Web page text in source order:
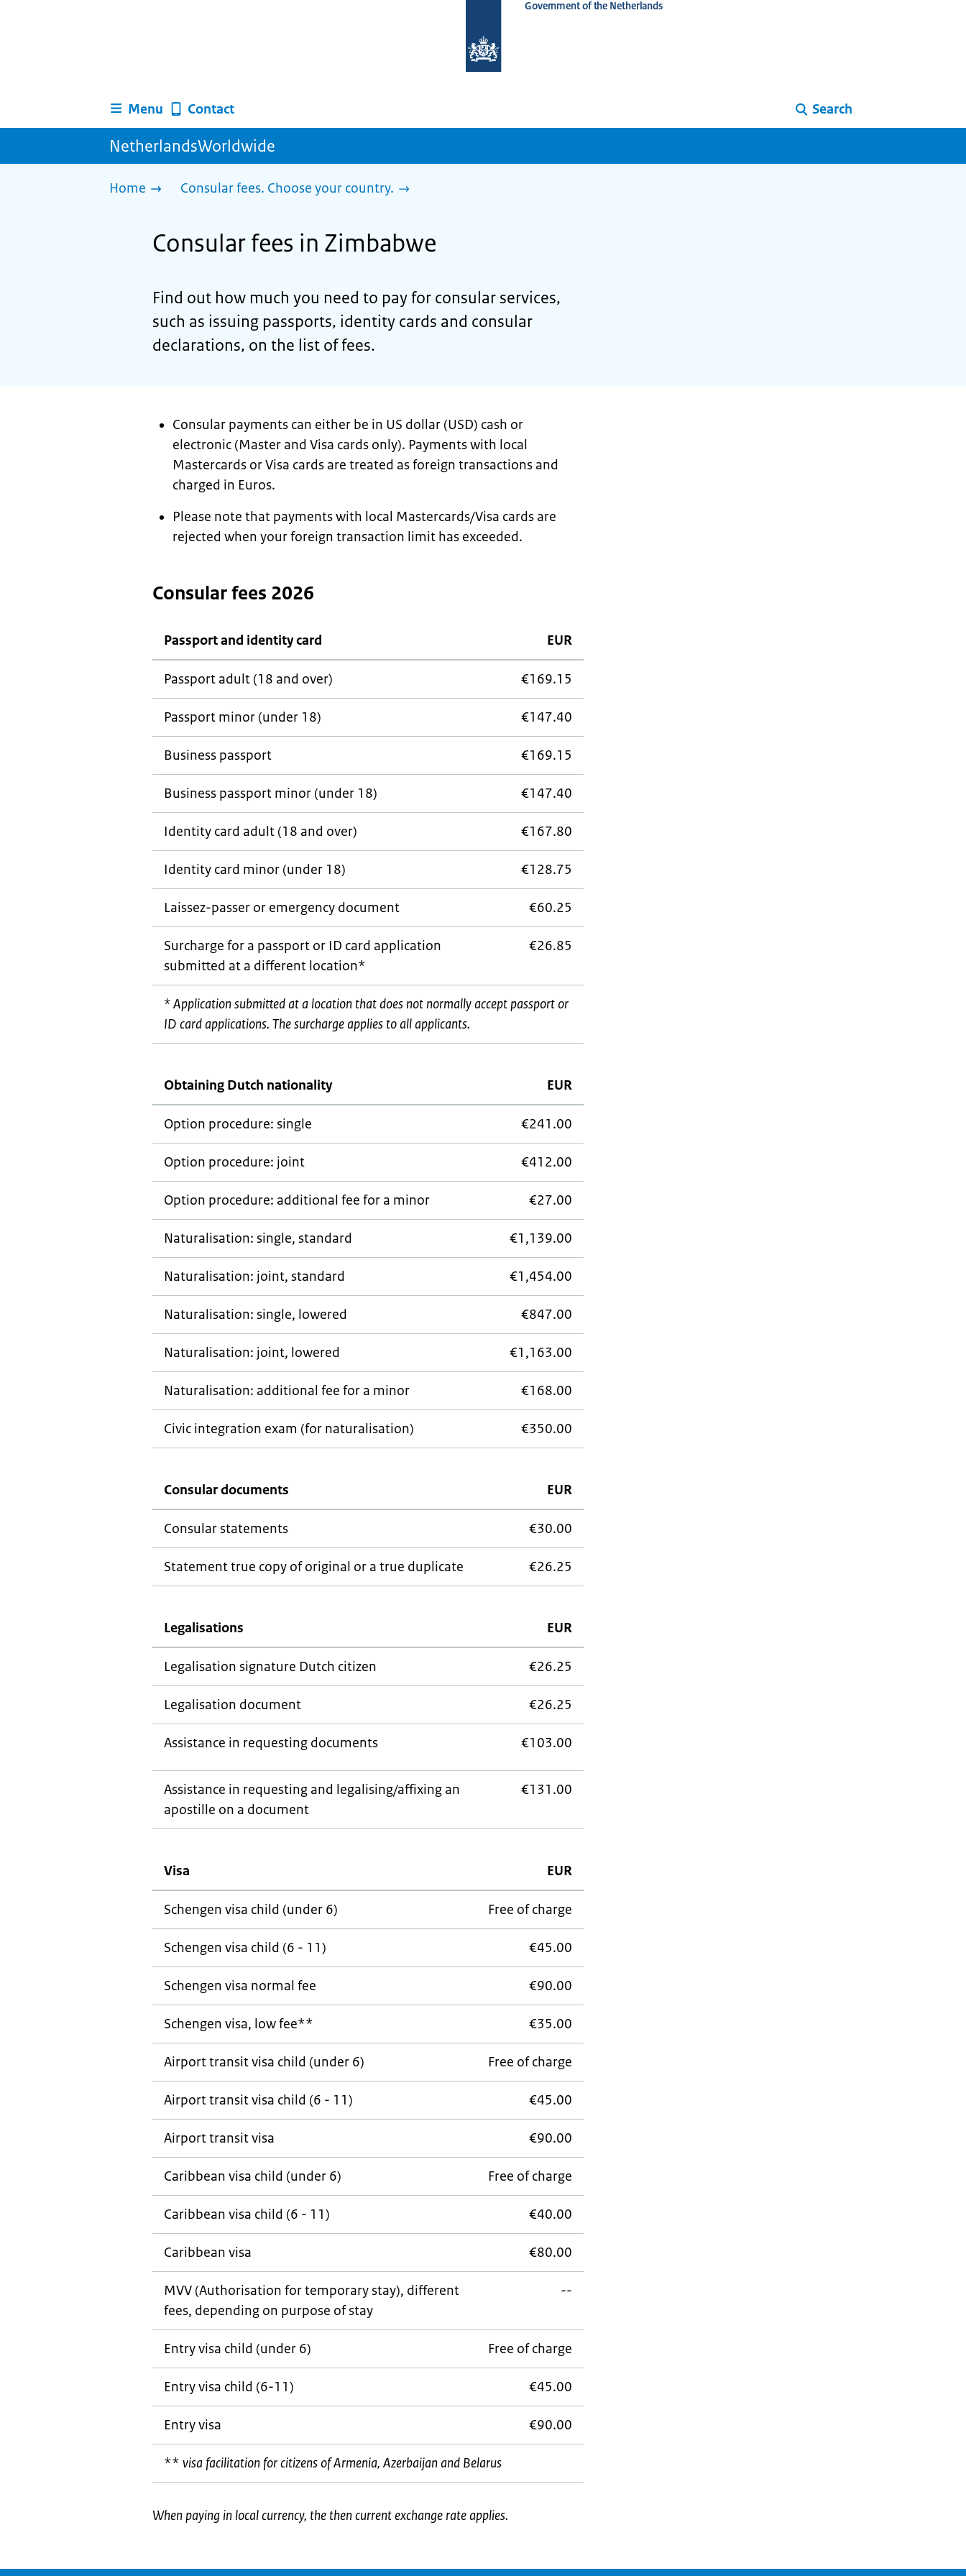
homepage
Government of the Netherlands
Menu Contact Search
NetherlandsWorldwide
Home Consular fees. Choose your country.
Consular fees in Zimbabwe
Find out how much you need to pay for consular services,
such as issuing passports, identity cards and consular
declarations, on the list of fees.
Consular payments can either be in US dollar (USD) cash or
electronic (Master and Visa cards only). Payments with local
Mastercards or Visa cards are treated as foreign transactions and
charged in Euros.
Please note that payments with local Mastercards/Visa cards are
rejected when your foreign transaction limit has exceeded.
Consular fees 2026
Passport and identity card EUR
Passport adult (18 and over) €169.15
Passport minor (under 18) €147.40
Business passport €169.15
Business passport minor (under 18) €147.40
Identity card adult (18 and over) €167.80
Identity card minor (under 18) €128.75
Laissez-passer or emergency document €60.25
Surcharge for a passport or ID card application
submitted at a different location*
€26.85
* Application submitted at a location that does not normally accept passport or
ID card applications. The surcharge applies to all applicants.
Obtaining Dutch nationality EUR
Option procedure: single €241.00
Option procedure: joint €412.00
Option procedure: additional fee for a minor €27.00
Naturalisation: single, standard €1,139.00
Naturalisation: joint, standard €1,454.00
Naturalisation: single, lowered €847.00
Naturalisation: joint, lowered €1,163.00
Naturalisation: additional fee for a minor €168.00
Civic integration exam (for naturalisation) €350.00
Consular documents EUR
Consular statements €30.00
Statement true copy of original or a true duplicate €26.25
Legalisations EUR
Legalisation signature Dutch citizen €26.25
Legalisation document €26.25
Assistance in requesting documents €103.00
Assistance in requesting and legalising/affixing an
apostille on a document
€131.00
Visa EUR
Schengen visa child (under 6) Free of charge
Schengen visa child (6 - 11) €45.00
Schengen visa normal fee €90.00
Schengen visa, low fee** €35.00
Airport transit visa child (under 6) Free of charge
Airport transit visa child (6 - 11) €45.00
Airport transit visa €90.00
Caribbean visa child (under 6) Free of charge
Caribbean visa child (6 - 11) €40.00
Caribbean visa €80.00
MVV (Authorisation for temporary stay), different
fees, depending on purpose of stay
--
Entry visa child (under 6) Free of charge
Entry visa child (6-11) €45.00
Entry visa €90.00
** visa facilitation for citizens of Armenia, Azerbaijan and Belarus
When paying in local currency, the then current exchange rate applies.